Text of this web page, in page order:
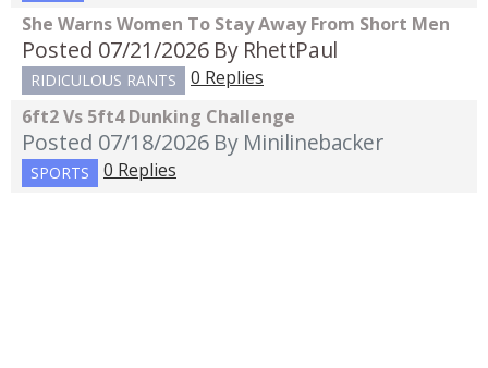
She Warns Women To Stay Away From Short Men
Posted 07/21/2026 By RhettPaul
RIDICULOUS RANTS
0 Replies
6ft2 Vs 5ft4 Dunking Challenge
Posted 07/18/2026 By Minilinebacker
SPORTS 0 Replies